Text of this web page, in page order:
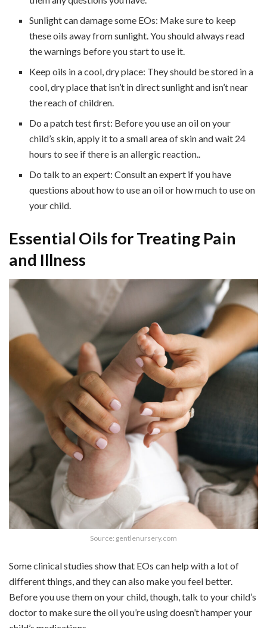
Sunlight can damage some EOs: Make sure to keep
these oils away from sunlight. You should always read
the warnings before you start to use it.
Keep oils in a cool, dry place: They should be stored in a
cool, dry place that isn’t in direct sunlight and isn’t near
the reach of children.
Do a patch test first: Before you use an oil on your
child’s skin, apply it to a small area of skin and wait 24
hours to see if there is an allergic reaction..
Do talk to an expert: Consult an expert if you have
questions about how to use an oil or how much to use on
your child.
Essential Oils for Treating Pain
and Illness
Source: gentlenursery.com
Some clinical studies show that EOs can help with a lot of
different things, and they can also make you feel better.
Before you use them on your child, though, talk to your child’s
doctor to make sure the oil you’re using doesn’t hamper your